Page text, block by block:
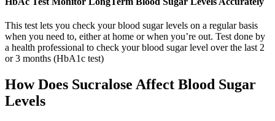
This test lets you check your blood sugar levels on a regular basis
when you need to, either at home or when you’re out. Test done by
a health professional to check your blood sugar level over the last 2
or 3 months (HbA1c test)
How Does Sucralose Affect Blood Sugar
Levels